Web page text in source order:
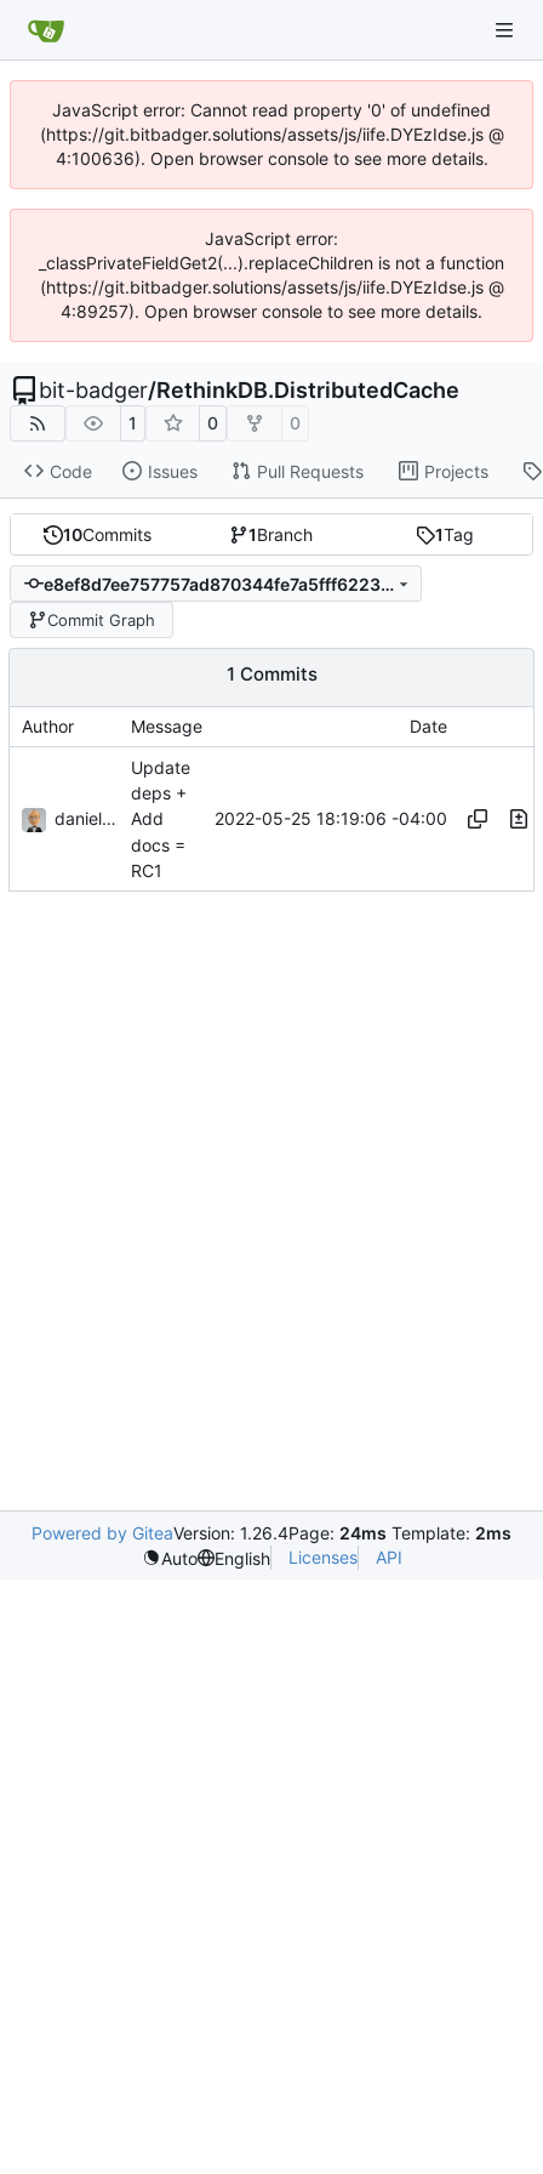
JavaScript error: Cannot read property '0' of undefined
(https://git.bitbadger.solutions/assets/js/iife.DYEzIdse.js @
4:100636). Open browser console to see more details.
JavaScript error:
_classPrivateFieldGet2(...).replaceChildren is not a function
(https://git.bitbadger.solutions/assets/js/iife.DYEzIdse.js @
4:89257). Open browser console to see more details.
bit-badger/RethinkDB.DistributedCache
1 0 0
Code Issues Pull Requests Projects
10Commits 1Branch 1Tag
e8ef8d7ee757757ad870344fe7a5fff622321898
Commit Graph
1 Commits
Author Message Date
danieljsummers
Update
deps +
Add
docs =
RC1
2022-05-25 18:19:06 -04:00
Powered by GiteaVersion: 1.26.4Page: 24ms Template: 2ms
Auto
English Licenses API